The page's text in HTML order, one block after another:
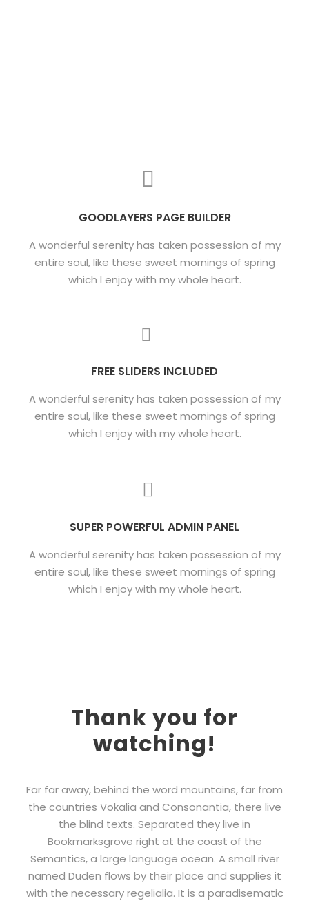
GOODLAYERS PAGE BUILDER
A wonderful serenity has taken possession of my
entire soul, like these sweet mornings of spring
which I enjoy with my whole heart.
FREE SLIDERS INCLUDED
A wonderful serenity has taken possession of my
entire soul, like these sweet mornings of spring
which I enjoy with my whole heart.
SUPER POWERFUL ADMIN PANEL
A wonderful serenity has taken possession of my
entire soul, like these sweet mornings of spring
which I enjoy with my whole heart.
Thank you for
watching!
Far far away, behind the word mountains, far from
the countries Vokalia and Consonantia, there live
the blind texts. Separated they live in
Bookmarksgrove right at the coast of the
Semantics, a large language ocean. A small river
named Duden flows by their place and supplies it
with the necessary regelialia. It is a paradisematic